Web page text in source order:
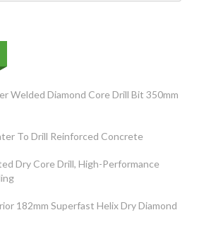
Welded Diamond Core Drill Bit 350mm
To Drill Reinforced Concrete
Dry Core Drill, High-Performance
182mm Superfast Helix Dry Diamond